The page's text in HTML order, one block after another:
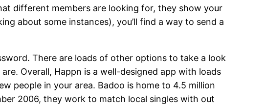
different members are looking for, they show your
about some instances), you’ll find a way to send a
There are loads of other options to take a look
Overall, Happn is a well-designed app with loads
people in your area. Badoo is home to 4.5 million
2006, they work to match local singles with out